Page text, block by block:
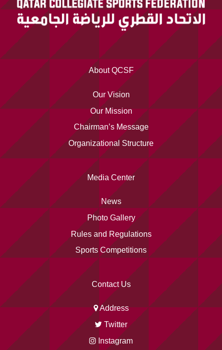
About QCSF
Our Vision
Our Mission
Chairman’s Message
Organizational Structure
Media Center
News
Photo Gallery
Rules and Regulations
Sports Competitions
Contact Us
Address
Twitter
Instagram